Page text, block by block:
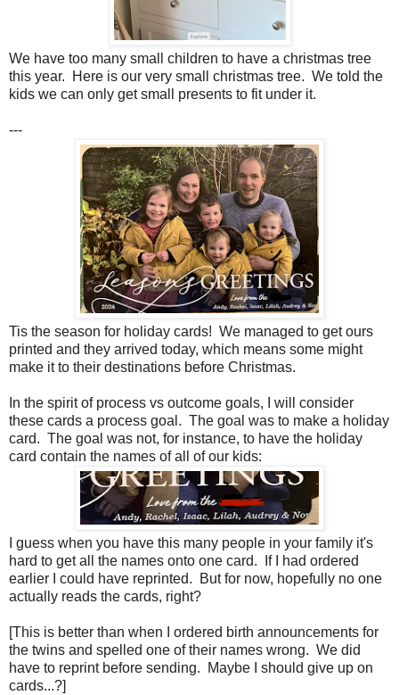
We have too many small children to have a christmas tree
this year. Here is our very small christmas tree. We told the
kids we can only get small presents to fit under it.
---
Tis the season for holiday cards! We managed to get ours
printed and they arrived today, which means some might
make it to their destinations before Christmas.
In the spirit of process vs outcome goals, I will consider
these cards a process goal. The goal was to make a holiday
card. The goal was not, for instance, to have the holiday
card contain the names of all of our kids:
I guess when you have this many people in your family it's
hard to get all the names onto one card. If I had ordered
earlier I could have reprinted. But for now, hopefully no one
actually reads the cards, right?
[This is better than when I ordered birth announcements for
the twins and spelled one of their names wrong. We did
have to reprint before sending. Maybe I should give up on
cards...?]